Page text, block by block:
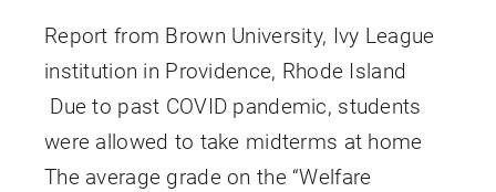
Report from Brown University, Ivy League
institution in Providence, Rhode Island
Due to past COVID pandemic, students
were allowed to take midterms at home
The average grade on the “Welfare